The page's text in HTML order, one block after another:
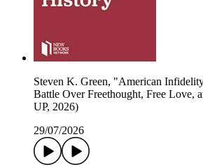
Steven K. Green, "American
Battle Over Freethought, Free Love,
UP, 2026)
29/07/2026